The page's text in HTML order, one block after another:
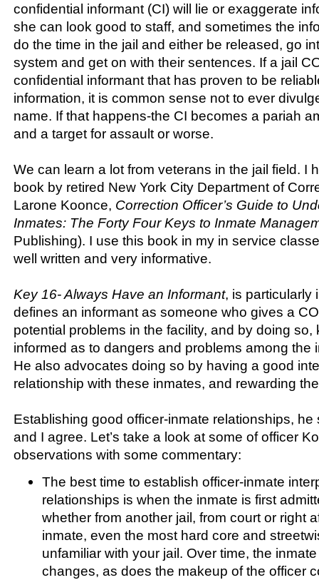
confidential informant (CI) will lie or exaggerate
she can look good to staff, and sometimes the
do the time in the jail and either be released, go
system and get on with their sentences. If a jail
confidential informant that has proven to be
information, it is common sense not to ever
name. If that happens-the CI becomes a pariah
and a target for assault or worse.
We can learn a lot from veterans in the jail field. I
book by retired New York City Department of
Larone Koonce, Correction Officer’s Guide to
Inmates: The Forty Four Keys to Inmate
Publishing). I use this book in my in service
well written and very informative.
Key 16- Always Have an Informant, is particularly
defines an informant as someone who gives a
potential problems in the facility, and by doing so,
informed as to dangers and problems among the
He also advocates doing so by having a good
relationship with these inmates, and rewarding
Establishing good officer-inmate relationships, he
and I agree. Let’s take a look at some of officer
observations with some commentary:
The best time to establish officer-inmate
relationships is when the inmate is first
whether from another jail, from court or right
inmate, even the most hard core and
unfamiliar with your jail. Over time, the
changes, as does the makeup of the officer